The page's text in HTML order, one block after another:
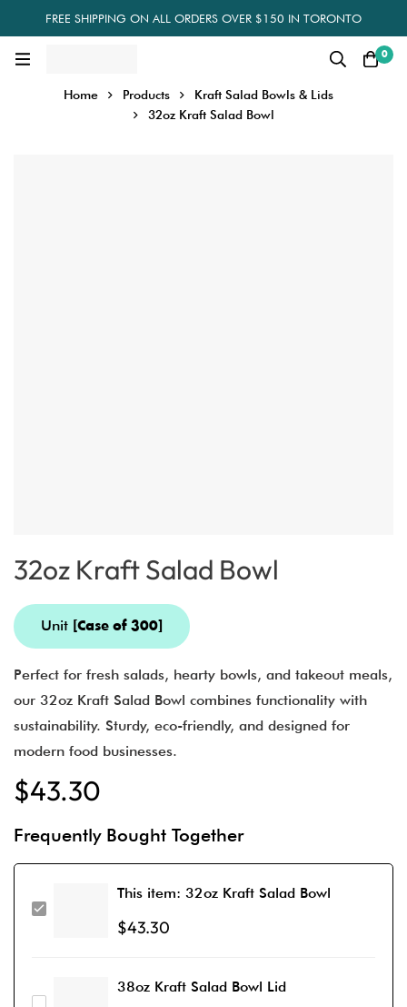
FREE SHIPPING ON ALL ORDERS OVER $150 IN TORONTO
0
Home Products
Kraft Salad Bowls & Lids
32oz Kraft Salad Bowl
32oz Kraft Salad Bowl
Unit [Case of 300]
Perfect for fresh salads, hearty bowls, and takeout meals,
our 32oz Kraft Salad Bowl combines functionality with
sustainability. Sturdy, eco-friendly, and designed for
modern food businesses.
$43.30
Frequently Bought Together
This item: 32oz Kraft Salad Bowl
$43.30
38oz Kraft Salad Bowl Lid